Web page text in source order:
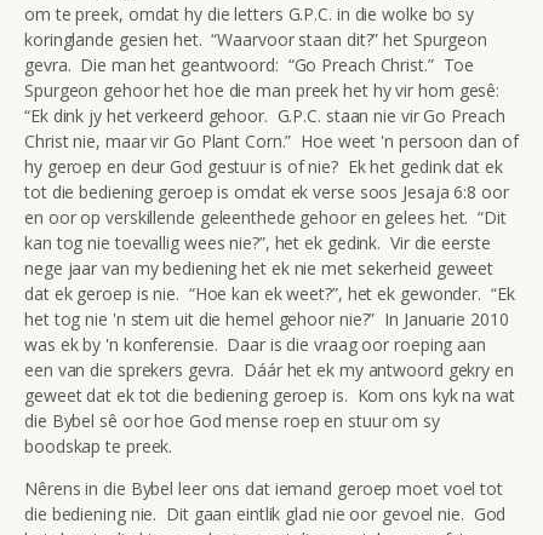
om te preek, omdat hy die letters G.P.C. in die wolke bo sy
koringlande gesien het. “Waarvoor staan dit?” het Spurgeon
gevra. Die man het geantwoord: “Go Preach Christ.” Toe
Spurgeon gehoor het hoe die man preek het hy vir hom gesê:
“Ek dink jy het verkeerd gehoor. G.P.C. staan nie vir Go Preach
Christ nie, maar vir Go Plant Corn.” Hoe weet 'n persoon dan of
hy geroep en deur God gestuur is of nie? Ek het gedink dat ek
tot die bediening geroep is omdat ek verse soos Jesaja 6:8 oor
en oor op verskillende geleenthede gehoor en gelees het. “Dit
kan tog nie toevallig wees nie?”, het ek gedink. Vir die eerste
nege jaar van my bediening het ek nie met sekerheid geweet
dat ek geroep is nie. “Hoe kan ek weet?”, het ek gewonder. “Ek
het tog nie 'n stem uit die hemel gehoor nie?” In Januarie 2010
was ek by 'n konferensie. Daar is die vraag oor roeping aan
een van die sprekers gevra. Dáár het ek my antwoord gekry en
geweet dat ek tot die bediening geroep is. Kom ons kyk na wat
die Bybel sê oor hoe God mense roep en stuur om sy
boodskap te preek.
Nêrens in die Bybel leer ons dat iemand geroep moet voel tot
die bediening nie. Dit gaan eintlik glad nie oor gevoel nie. God